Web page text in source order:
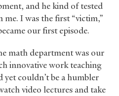
and he kind of tested
I was the first “victim,”
our first episode.
math department was our
innovative work teaching
couldn’t be a humbler
video lectures and take